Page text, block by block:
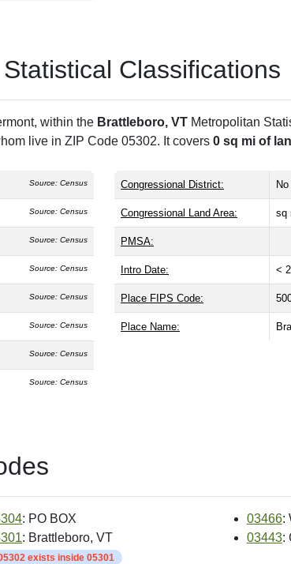
Classifications
within the Brattleboro, VT Metropolitan
live in ZIP Code 05302. It covers 0 sq mi of
Source: Census
Source: Census
Source: Census
Source: Census
Source: Census
Source: Census
Source: Census
Source: Census
Congressional District:
Congressional Land Area: sq
PMSA:
Intro Date: <
Place FIPS Code:
Place Name:
: PO BOX 03466:
: Brattleboro, VT
exists inside 05301
03443: